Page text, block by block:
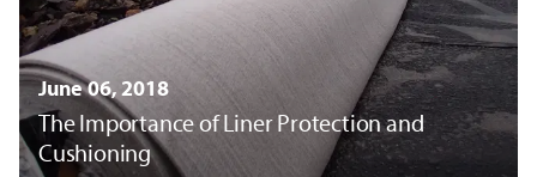
June 06, 2018
The Importance of Liner Protection and
Cushioning